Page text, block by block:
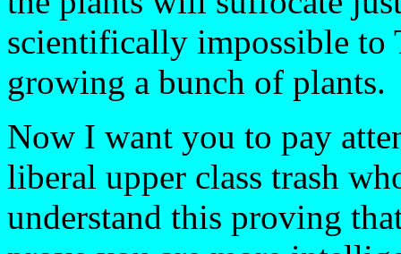
scientifically impossible to
growing a bunch of plants.
Now I want you to pay
liberal upper class trash
understand this proving